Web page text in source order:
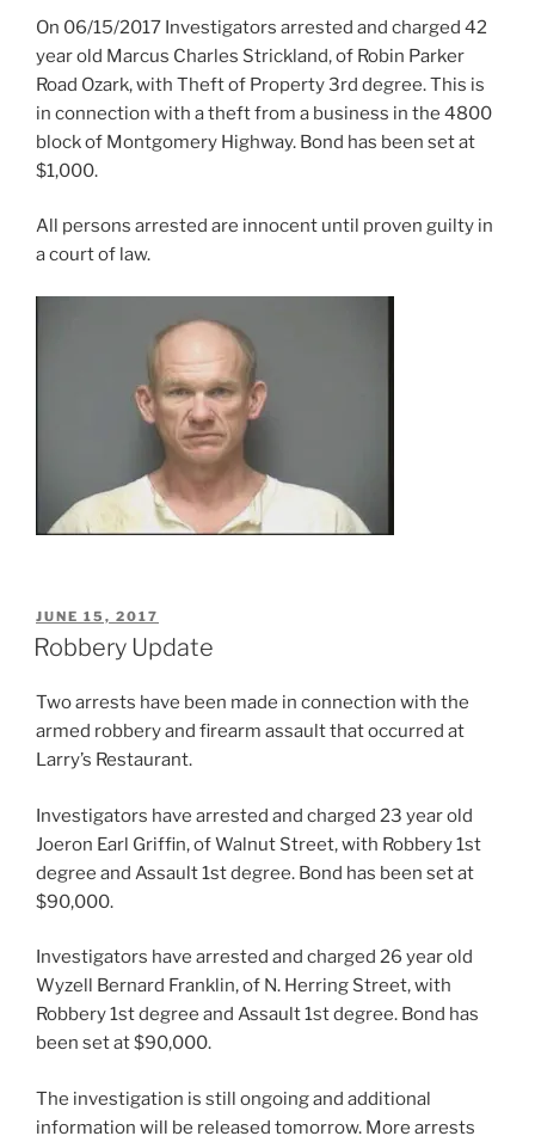
On 06/15/2017 Investigators arrested and charged 42
year old Marcus Charles Strickland, of Robin Parker
Road Ozark, with Theft of Property 3rd degree. This is
in connection with a theft from a business in the 4800
block of Montgomery Highway. Bond has been set at
$1,000.
All persons arrested are innocent until proven guilty in
a court of law.
POSTED
ON
JUNE 15, 2017
Robbery Update
Two arrests have been made in connection with the
armed robbery and firearm assault that occurred at
Larry’s Restaurant.
Investigators have arrested and charged 23 year old
Joeron Earl Griffin, of Walnut Street, with Robbery 1st
degree and Assault 1st degree. Bond has been set at
$90,000.
Investigators have arrested and charged 26 year old
Wyzell Bernard Franklin, of N. Herring Street, with
Robbery 1st degree and Assault 1st degree. Bond has
been set at $90,000.
The investigation is still ongoing and additional
information will be released tomorrow. More arrests